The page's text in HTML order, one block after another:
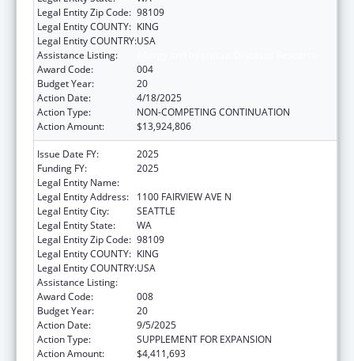
Legal Entity Zip Code: 98109
Legal Entity COUNTY: KING
Legal Entity COUNTRY:USA
Assistance Listing:
Award Code:
004
Budget Year:
20
Action Date:
4/18/2025
Action Type:
NON-COMPETING CONTINUATION
Action Amount:
$13,924,806
Issue Date FY:
2025
Funding FY:
2025
Legal Entity Name:
Legal Entity Address:
1100 FAIRVIEW AVE N
Legal Entity City:
SEATTLE
Legal Entity State:
WA
Legal Entity Zip Code: 98109
Legal Entity COUNTY: KING
Legal Entity COUNTRY:USA
Assistance Listing:
Award Code:
008
Budget Year:
20
Action Date:
9/5/2025
Action Type:
SUPPLEMENT FOR EXPANSION
Action Amount:
$4,411,693